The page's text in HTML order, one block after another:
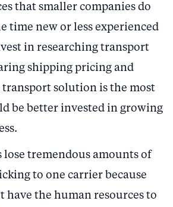
that smaller companies do
time new or less experienced
in researching transport
shipping pricing and
solution is the most
be better invested in growing
lose tremendous amounts of
to one carrier because
have the human resources to